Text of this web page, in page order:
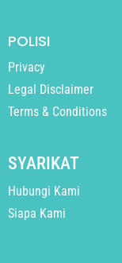
POLISI
Privacy
Legal Disclaimer
Terms & Conditions
SYARIKAT
Hubungi Kami
Siapa Kami